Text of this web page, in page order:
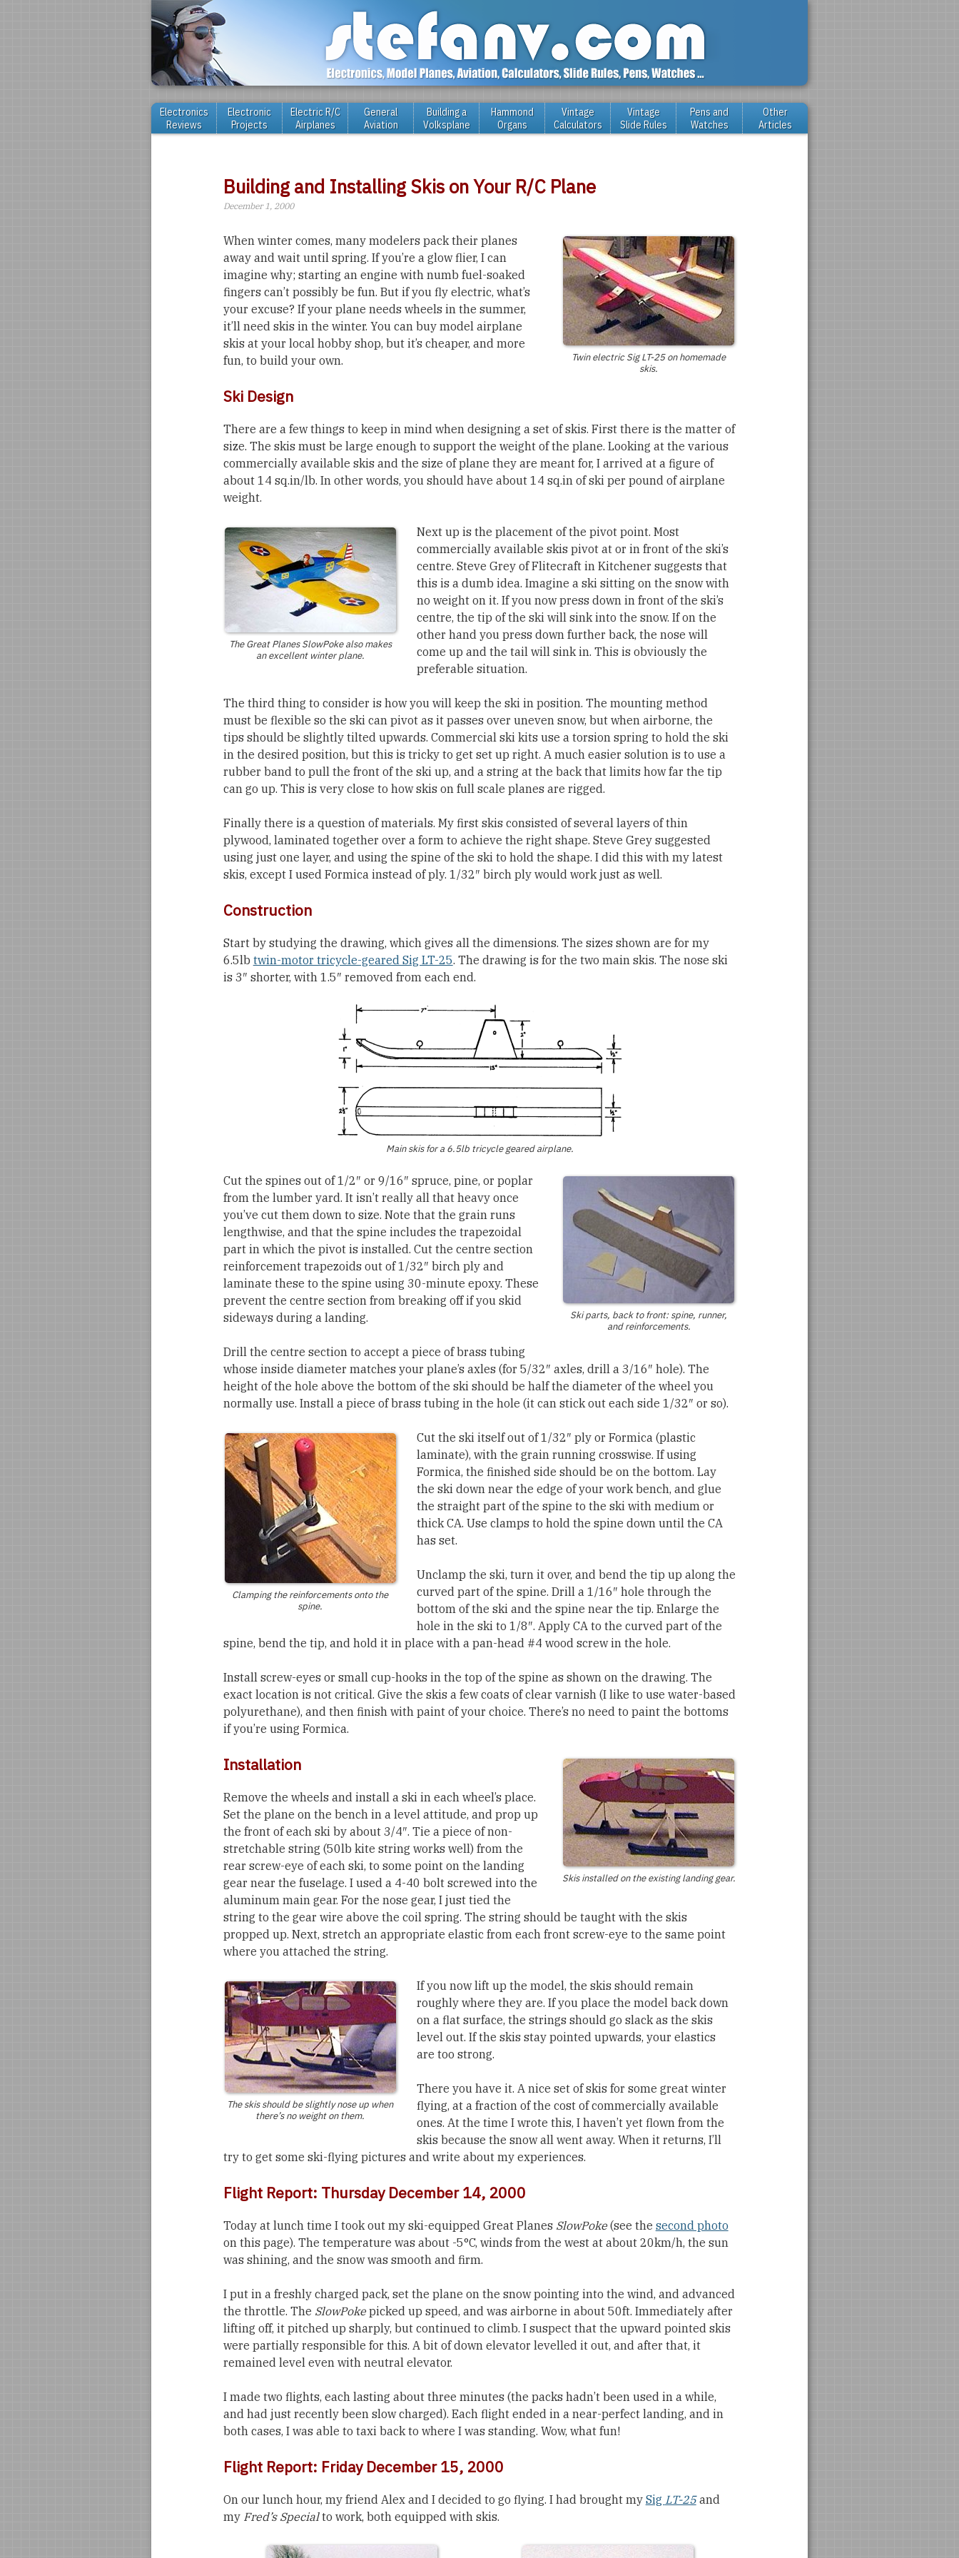
Electronics
Reviews
Electronic
Projects
Electric R/C
Airplanes
General
Aviation
Building a
Volksplane
Hammond
Organs
Vintage
Calculators
Vintage
Slide Rules
Pens and
Watches
Other
Articles
Building and Installing Skis on Your R/C Plane
December 1, 2000
Twin electric SigLT-25on homemade
skis.
When winter comes, many modelers pack their planes
away and wait until spring. If you’re a glow flier, I can
imagine why; starting an engine with numb fuel-soaked
fingers can’t possibly be fun. But if you fly electric, what’s
your excuse? If your plane needs wheels in the summer,
it’ll need skis in the winter. You can buy model airplane
skis at your local hobby shop, but it’s cheaper, and more
fun, to build your own.
Ski Design
There are a few things to keep in mind when designing a set of skis. First there is the matter of
size. The skis must be large enough to support the weight of the plane. Looking at the various
commercially available skis and the size of plane they are meant for, I arrived at a figure of
about 14 sq.in/lb. In other words, you should have about 14 sq.in of ski per pound of airplane
weight.
The Great PlanesSlowPokealso makes
an excellent winter plane.
Next up is the placement of the pivot point. Most
commercially available skis pivot at or in front of the ski’s
centre. Steve Grey of Flitecraft in Kitchener suggests that
this is a dumb idea. Imagine a ski sitting on the snow with
no weight on it. If you now press down in front of the ski’s
centre, the tip of the ski will sink into the snow. If on the
other hand you press down further back, the nose will
come up and the tail will sink in. This is obviously the
preferable situation.
The third thing to consider is how you will keep the ski in position. The mounting method
must be flexible so the ski can pivot as it passes over uneven snow, but when airborne, the
tips should be slightly tilted upwards. Commercial ski kits use a torsion spring to hold the ski
in the desired position, but this is tricky to get set up right. A much easier solution is to use a
rubber band to pull the front of the ski up, and a string at the back that limits how far the tip
can go up. This is very close to how skis on full scale planes are rigged.
Finally there is a question of materials. My first skis consisted of several layers of thin
plywood, laminated together over a form to achieve the right shape. Steve Grey suggested
using just one layer, and using the spine of the ski to hold the shape. I did this with my latest
skis, except I used Formica instead of ply. 1/32″ birch ply would work just as well.
Construction
Start by studying the drawing, which gives all the dimensions. The sizes shown are for my
6.5lb twin-motor tricycle-geared Sig LT-25. The drawing is for the two main skis. The nose ski
is 3″ shorter, with 1.5″ removed from each end.
Main skis for a 6.5lb tricycle geared airplane.
Ski parts, back to front: spine, runner,
and reinforcements.
Cut the spines out of 1/2″ or 9/16″ spruce, pine, or poplar
from the lumber yard. It isn’t really all that heavy once
you’ve cut them down to size. Note that the grain runs
lengthwise, and that the spine includes the trapezoidal
part in which the pivot is installed. Cut the centre section
reinforcement trapezoids out of 1/32″ birch ply and
laminate these to the spine using 30-minute epoxy. These
prevent the centre section from breaking off if you skid
sideways during a landing.
Drill the centre section to accept a piece of brass tubing
whose inside diameter matches your plane’s axles (for 5/32″ axles, drill a 3/16″ hole). The
height of the hole above the bottom of the ski should be half the diameter of the wheel you
normally use. Install a piece of brass tubing in the hole (it can stick out each side 1/32″ or so).
Clamping the reinforcements onto the
spine.
Cut the ski itself out of 1/32″ ply or Formica (plastic
laminate), with the grain running crosswise. If using
Formica, the finished side should be on the bottom. Lay
the ski down near the edge of your work bench, and glue
the straight part of the spine to the ski with medium or
thick CA. Use clamps to hold the spine down until the CA
has set.
Unclamp the ski, turn it over, and bend the tip up along the
curved part of the spine. Drill a 1/16″ hole through the
bottom of the ski and the spine near the tip. Enlarge the
hole in the ski to 1/8″. Apply CA to the curved part of the
spine, bend the tip, and hold it in place with a pan-head #4 wood screw in the hole.
Install screw-eyes or small cup-hooks in the top of the spine as shown on the drawing. The
exact location is not critical. Give the skis a few coats of clear varnish (I like to use water-based
polyurethane), and then finish with paint of your choice. There’s no need to paint the bottoms
if you’re using Formica.
Skis installed on the existing landing gear.
Installation
Remove the wheels and install a ski in each wheel’s place.
Set the plane on the bench in a level attitude, and prop up
the front of each ski by about 3/4″. Tie a piece of non-
stretchable string (50lb kite string works well) from the
rear screw-eye of each ski, to some point on the landing
gear near the fuselage. I used a 4-40 bolt screwed into the
aluminum main gear. For the nose gear, I just tied the
string to the gear wire above the coil spring. The string should be taught with the skis
propped up. Next, stretch an appropriate elastic from each front screw-eye to the same point
where you attached the string.
The skis should be slightly nose up when
there’s no weight on them.
If you now lift up the model, the skis should remain
roughly where they are. If you place the model back down
on a flat surface, the strings should go slack as the skis
level out. If the skis stay pointed upwards, your elastics
are too strong.
There you have it. A nice set of skis for some great winter
flying, at a fraction of the cost of commercially available
ones. At the time I wrote this, I haven’t yet flown from the
skis because the snow all went away. When it returns, I’ll
try to get some ski-flying pictures and write about my experiences.
Flight Report: Thursday December 14, 2000
Today at lunch time I took out my ski-equipped Great Planes SlowPoke(see the second photo
on this page). The temperature was about -5°C, winds from the west at about 20km/h, the sun
was shining, and the snow was smooth and firm.
I put in a freshly charged pack, set the plane on the snow pointing into the wind, and advanced
the throttle. The SlowPokepicked up speed, and was airborne in about 50ft. Immediately after
lifting off, it pitched up sharply, but continued to climb. I suspect that the upward pointed skis
were partially responsible for this. A bit of down elevator levelled it out, and after that, it
remained level even with neutral elevator.
I made two flights, each lasting about three minutes (the packs hadn’t been used in a while,
and had just recently been slow charged). Each flight ended in a near-perfect landing, and in
both cases, I was able to taxi back to where I was standing. Wow, what fun!
Flight Report: Friday December 15, 2000
On our lunch hour, my friend Alex and I decided to go flying. I had brought my Sig LT-25and
my Fred’s Specialto work, both equipped with skis.